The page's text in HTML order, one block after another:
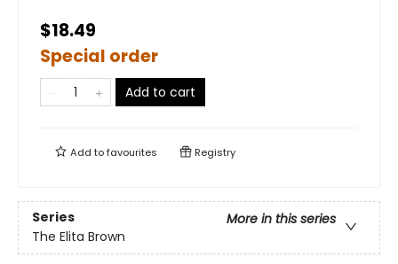
$18.49
Special order
Add to cart
Add tofavourites Registry
Series
More in this series
The Elita Brown